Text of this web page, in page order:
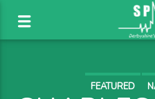
FEATURED